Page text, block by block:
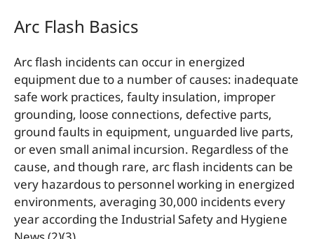
Arc Flash Basics
Arc flash incidents can occur in energized
equipment due to a number of causes: inadequate
safe work practices, faulty insulation, improper
grounding, loose connections, defective parts,
ground faults in equipment, unguarded live parts,
or even small animal incursion. Regardless of the
cause, and though rare, arc flash incidents can be
very hazardous to personnel working in energized
environments, averaging 30,000 incidents every
year according the Industrial Safety and Hygiene